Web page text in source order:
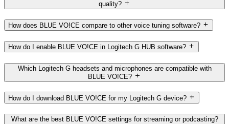
quality?
How does BLUE VO!CE compare to other voice tuning software?
How do I enable BLUE VO!CE in Logitech G HUB software?
Which Logitech G headsets and microphones are compatible with
BLUE VO!CE?
How do I download BLUE VO!CE for my Logitech G device?
What are the best BLUE VO!CE settings for streaming or podcasting?